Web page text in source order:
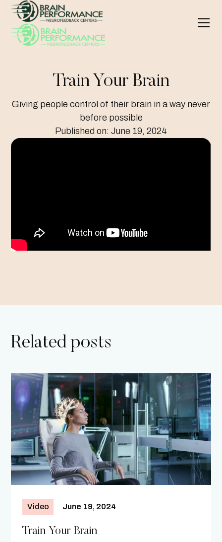
Train Your Brain
Giving people control of their brain in a way never
before possible
Published on: June 19, 2024
Related posts
Video June 19, 2024
Train Your Brain